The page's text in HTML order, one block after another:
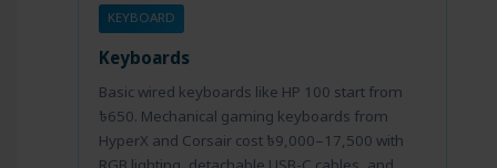
KEYBOARD
Keyboards
Basic wired keyboards like HP 100 start from
৳650. Mechanical gaming keyboards from
HyperX and Corsair cost ৳9,000–17,500 with